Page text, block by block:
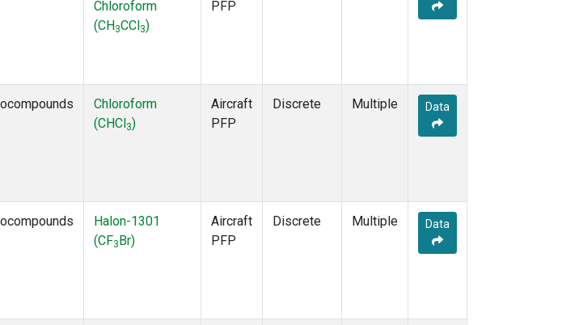
Chloroform
(CH 3CCl 3)
PFP
Chloroform
(CHCl 3)
Aircraft
PFP
Discrete Multiple Data
Halon-1301
(CF3 Br)
Aircraft
PFP
Discrete Multiple Data